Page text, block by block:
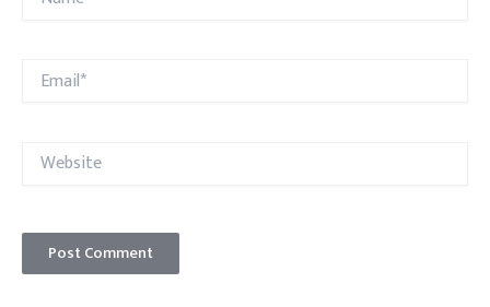
Email*
Website